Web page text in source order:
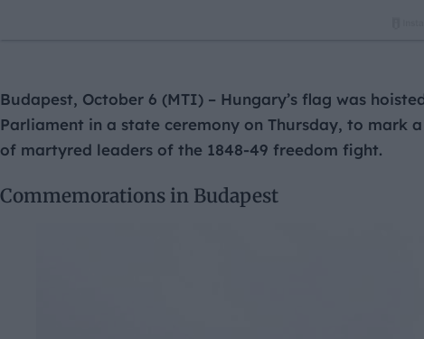
Budapest, October 6 (MTI) – Hungary’s flag was
Parliament in a state ceremony on Thursday, to mark
of martyred leaders of the 1848-49 freedom fight.
Commemorations in Budapest